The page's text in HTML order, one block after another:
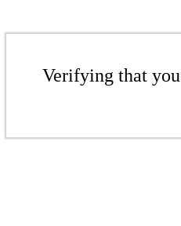
Verifying that